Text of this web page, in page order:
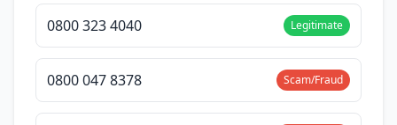
0800 323 4040 Legitimate
0800 047 8378 Scam/Fraud